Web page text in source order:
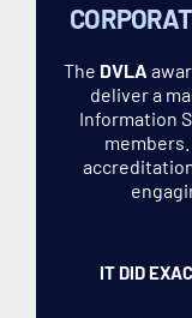
The DVLA
deliver a
Information
IT DID